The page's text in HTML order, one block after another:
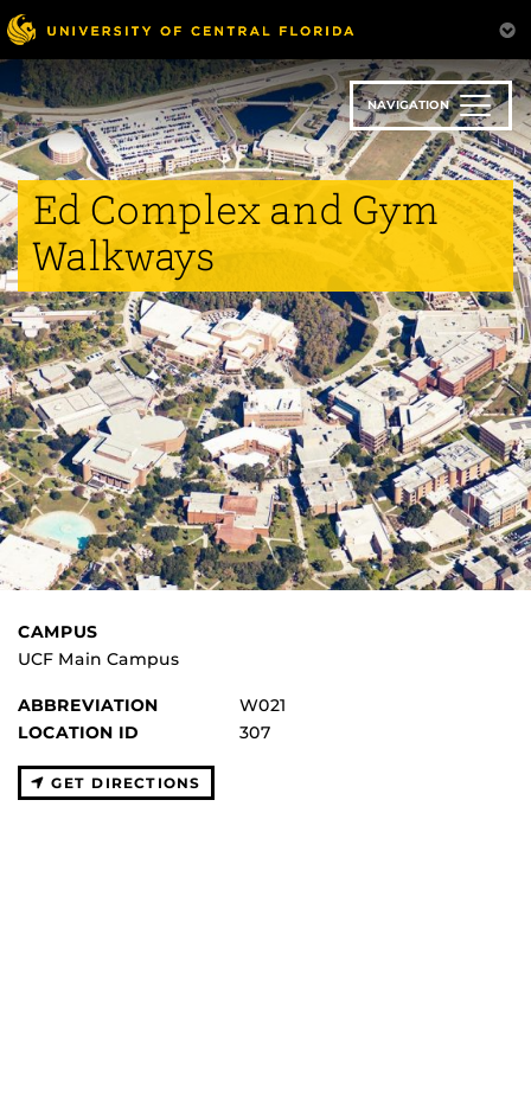
Skip
to
main
content
NAVIGATION
Ed Complex and Gym
Walkways
CAMPUS
UCF Main Campus
ABBREVIATION
W021
LOCATION ID
307
GET DIRECTIONS